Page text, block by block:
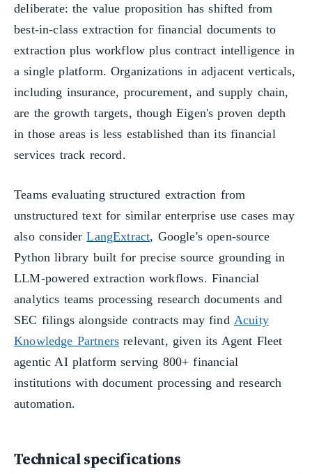
deliberate: the value proposition has shifted from
best-in-class extraction for financial documents to
extraction plus workflow plus contract intelligence in
a single platform. Organizations in adjacent verticals,
including insurance, procurement, and supply chain,
are the growth targets, though Eigen's proven depth
in those areas is less established than its financial
services track record.
Teams evaluating structured extraction from
unstructured text for similar enterprise use cases may
also considerLangExtract, Google's open-source
Python library built for precise source grounding in
LLM-powered extraction workflows. Financial
analytics teams processing research documents and
SEC filings alongside contracts may find Acuity
Knowledge Partners relevant, given its Agent Fleet
agentic AI platform serving 800+ financial
institutions with document processing and research
automation.
Technical specifications